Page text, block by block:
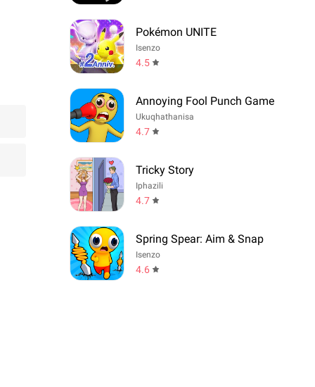
Pokémon UNITE
Isenzo
4.5
Annoying Fool Punch Game
Ukuqhathanisa
4.7
Tricky Story
Iphazili
4.7
Spring Spear: Aim & Snap
Isenzo
4.6